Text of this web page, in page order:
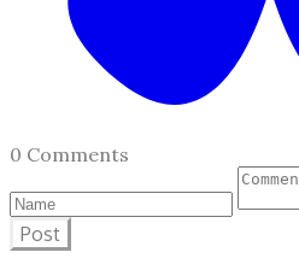
0 Comments
Post